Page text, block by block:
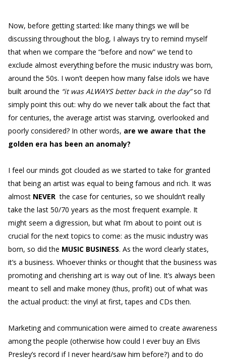
Now, before getting started: like many things we will be
discussing throughout the blog, I always try to remind myself
that when we compare the “before and now” we tend to
exclude almost everything before the music industry was born,
around the 50s. I won’t deepen how many false idols we have
built around the “it was ALWAYS better back in the day”so I’d
simply point this out: why do we never talk about the fact that
for centuries, the average artist was starving, overlooked and
poorly considered? In other words, are we aware that the
golden era has been an anomaly?
I feel our minds got clouded as we started to take for granted
that being an artist was equal to being famous and rich. It was
almost NEVER the case for centuries, so we shouldn’t really
take the last 50/70 years as the most frequent example. It
might seem a digression, but what I’m about to point out is
crucial for the next topics to come: as the music industry was
born, so did the MUSIC BUSINESS. As the word clearly states,
it’s a business. Whoever thinks or thought that the business was
promoting and cherishing art is way out of line. It’s always been
meant to sell and make money (thus, profit) out of what was
the actual product: the vinyl at first, tapes and CDs then.
Marketing and communication were aimed to create awareness
among the people (otherwise how could I ever buy an Elvis
Presley’s record if I never heard/saw him before?) and to do